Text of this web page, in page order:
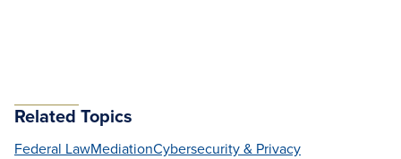
Related Topics
Federal LawMediationCybersecurity & Privacy